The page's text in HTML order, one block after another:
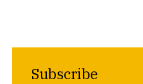
Subscribe